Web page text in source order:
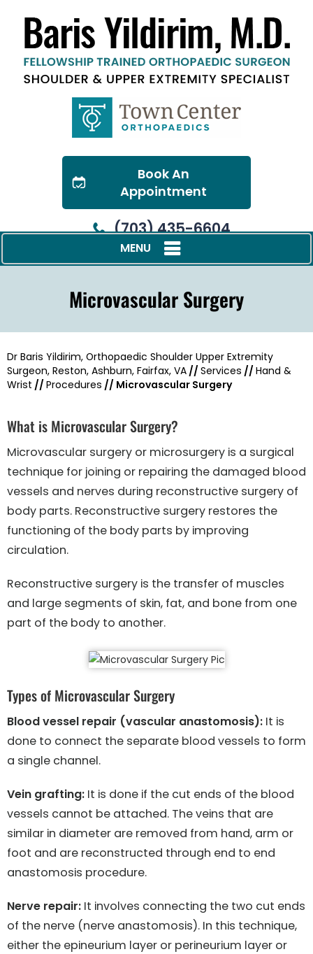
Book An
Appointment
(703) 435-6604
MENU
Microvascular Surgery
Dr Baris Yildirim, Orthopaedic Shoulder Upper Extremity
Surgeon, Reston, Ashburn, Fairfax, VA //Services //Hand &
Wrist //Procedures // Microvascular Surgery
What is Microvascular Surgery?
Microvascular surgery or microsurgery is a surgical
technique for joining or repairing the damaged blood
vessels and nerves during reconstructive surgery of
body parts. Reconstructive surgery restores the
functioning of the body parts by improving
circulation.
Reconstructive surgery is the transfer of muscles
and large segments of skin, fat, and bone from one
part of the body to another.
Types of Microvascular Surgery
Blood vessel repair (vascular anastomosis): It is
done to connect the separate blood vessels to form
a single channel.
Vein grafting: It is done if the cut ends of the blood
vessels cannot be attached. The veins that are
similar in diameter are removed from hand, arm or
foot and are reconstructed through end to end
anastomosis procedure.
Nerve repair: It involves connecting the two cut ends
of the nerve (nerve anastomosis). In this technique,
either the epineurium layer or perineurium layer or